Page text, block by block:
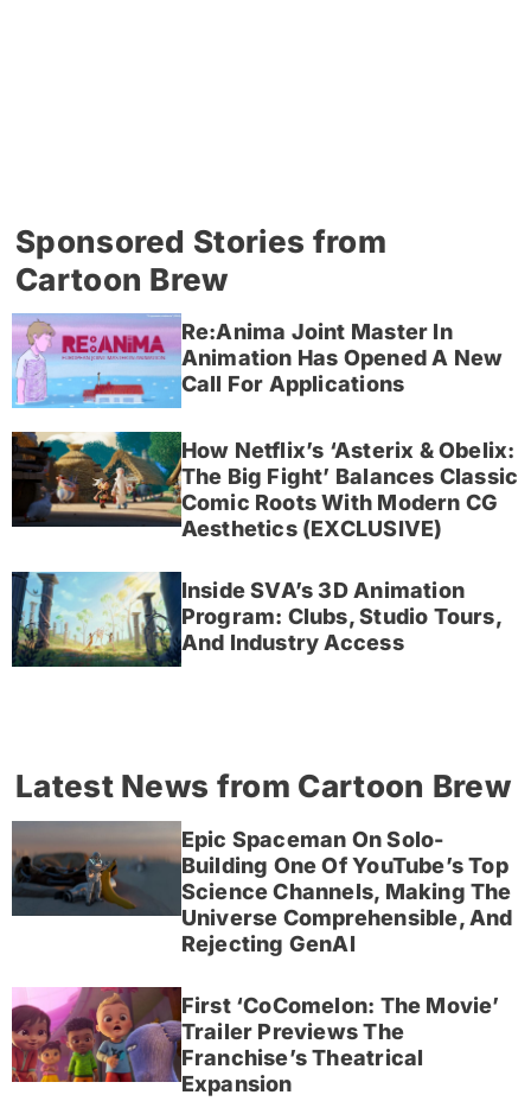
Sponsored Stories from
Cartoon Brew
Re:Anima Joint Master In
Animation Has Opened A New
Call For Applications
How Netflix’s ‘Asterix & Obelix:
The Big Fight’ Balances Classic
Comic Roots With Modern CG
Aesthetics (EXCLUSIVE)
Inside SVA’s 3D Animation
Program: Clubs, Studio Tours,
And Industry Access
Latest News from Cartoon Brew
Epic Spaceman On Solo-
Building One Of YouTube’s Top
Science Channels, Making The
Universe Comprehensible, And
Rejecting GenAI
First ‘CoComelon: The Movie’
Trailer Previews The
Franchise’s Theatrical
Expansion